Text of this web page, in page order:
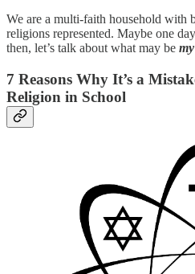
We are a multi-faith household with
religions represented. Maybe one
then, let’s talk about what may be
7 Reasons Why It’s a
Religion in School